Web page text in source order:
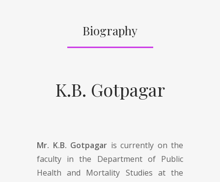
Biography
K.B. Gotpagar
Mr. K.B. Gotpagar is currently on the
faculty in the Department of Public
Health and Mortality Studies at the